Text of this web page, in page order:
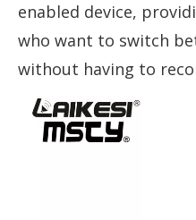
enabled device,
who want to switch
without having to